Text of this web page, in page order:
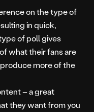
on the type of
in quick,
of poll gives
what their fans are
more of the
– a great
they want from you